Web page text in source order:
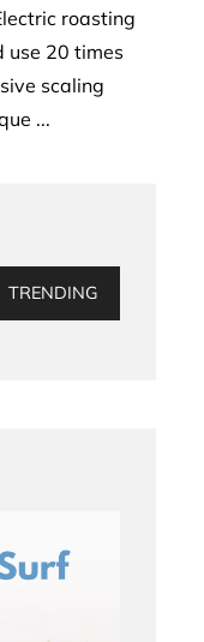
roasting
use 20 times
scaling
...
TRENDING